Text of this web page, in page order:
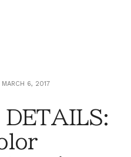
MARCH 6, 2017